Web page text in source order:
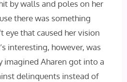
by walls and poles on her
there was something
eye that caused her vision
interesting, however, was
imagined Aharen got into a
delinquents instead of